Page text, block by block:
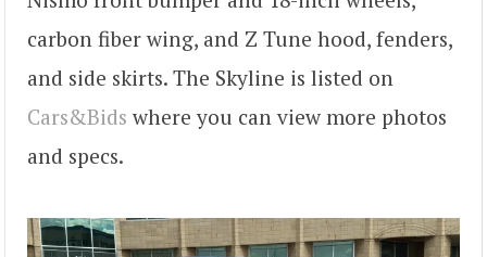
carbon fiber wing, and Z Tune hood, fenders,
and side skirts. The Skyline is listed on
Cars&Bids where you can view more photos
and specs.